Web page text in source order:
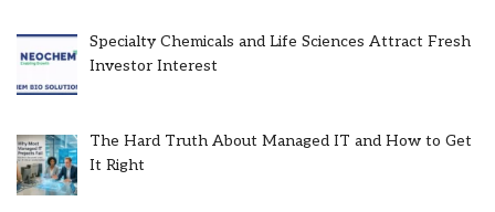
Specialty Chemicals and Life Sciences Attract Fresh
Investor Interest
The Hard Truth About Managed IT and How to Get
It Right